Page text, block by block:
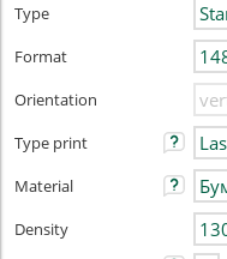
Type
Format
Orientation
Type print
Material
Density